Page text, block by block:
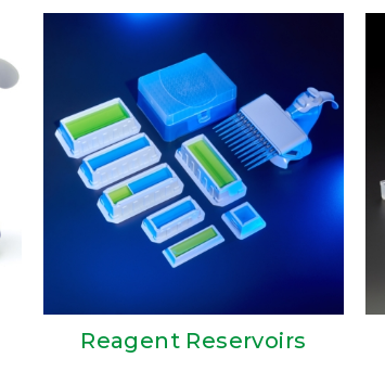
Reagent Reservoirs